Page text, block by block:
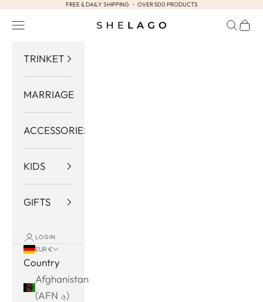
Skip to contentFREE & DAILY SHIPPING ・ OVER 500 PRODUCTS
Shelago
Navigation menu Search
Cart
TRINKET
MARRIAGE
ACCESSORIES
KIDS
GIFTS
LOGIN
EUR €
Country
Afghanistan
(AFN ؋)